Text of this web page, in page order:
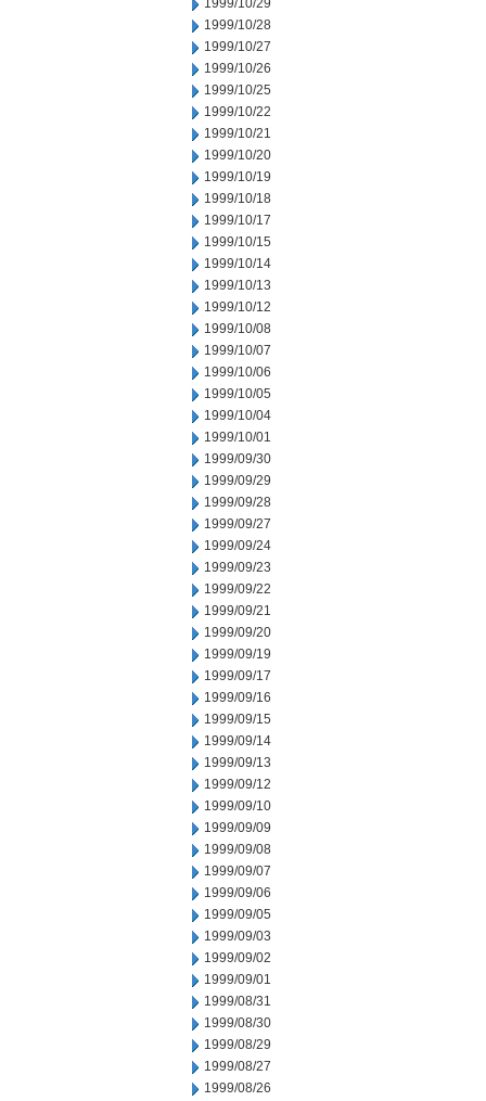
1999/10/29
1999/10/28
1999/10/27
1999/10/26
1999/10/25
1999/10/22
1999/10/21
1999/10/20
1999/10/19
1999/10/18
1999/10/17
1999/10/15
1999/10/14
1999/10/13
1999/10/12
1999/10/08
1999/10/07
1999/10/06
1999/10/05
1999/10/04
1999/10/01
1999/09/30
1999/09/29
1999/09/28
1999/09/27
1999/09/24
1999/09/23
1999/09/22
1999/09/21
1999/09/20
1999/09/19
1999/09/17
1999/09/16
1999/09/15
1999/09/14
1999/09/13
1999/09/12
1999/09/10
1999/09/09
1999/09/08
1999/09/07
1999/09/06
1999/09/05
1999/09/03
1999/09/02
1999/09/01
1999/08/31
1999/08/30
1999/08/29
1999/08/27
1999/08/26